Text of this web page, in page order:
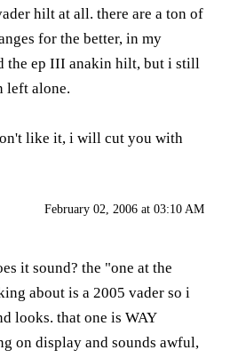
hilt at all. there are a ton of
for the better, in my
the ep III anakin hilt, but i still
left alone.
like it, i will cut you with
February 02, 2006 at 03:10 AM
it sound? the "one at the
about is a 2005 vader so i
looks. that one is WAY
on display and sounds awful,